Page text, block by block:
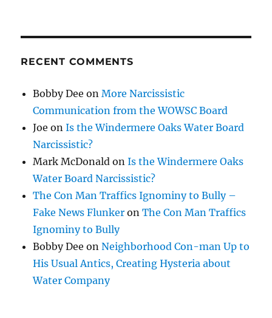
RECENT COMMENTS
Bobby Dee onMore Narcissistic
Communication from the WOWSC Board
Joe onIs the Windermere Oaks Water Board
Narcissistic?
Mark McDonald onIs the Windermere Oaks
Water Board Narcissistic?
The Con Man Traffics Ignominy to Bully –
Fake News Flunker onThe Con Man Traffics
Ignominy to Bully
Bobby Dee onNeighborhood Con-man Up to
His Usual Antics, Creating Hysteria about
Water Company